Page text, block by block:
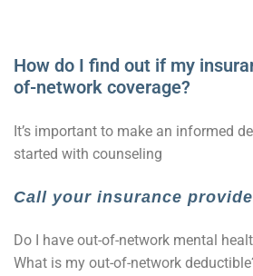
How do I find out if my
of-network coverage?
It’s important to make an informed
started with counseling
Call your insurance
Do I have out-of-network mental
What is my out-of-network